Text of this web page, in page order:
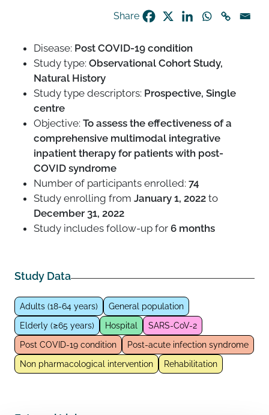
Share
Disease: Post COVID-19 condition
Study type: Observational Cohort Study,
Natural History
Study type descriptors: Prospective, Single
centre
Objective: To assess the effectiveness of a
comprehensive multimodal integrative
inpatient therapy for patients with post-
COVID syndrome
Number of participants enrolled: 74
Study enrolling from January 1, 2022 to
December 31, 2022
Study includes follow-up for 6 months
Study Data
Adults (18-64 years)
General population
Elderly (≥65 years)
Hospital
SARS-CoV-2
Post COVID-19 condition
Post-acute infection syndrome
Non pharmacological intervention
Rehabilitation